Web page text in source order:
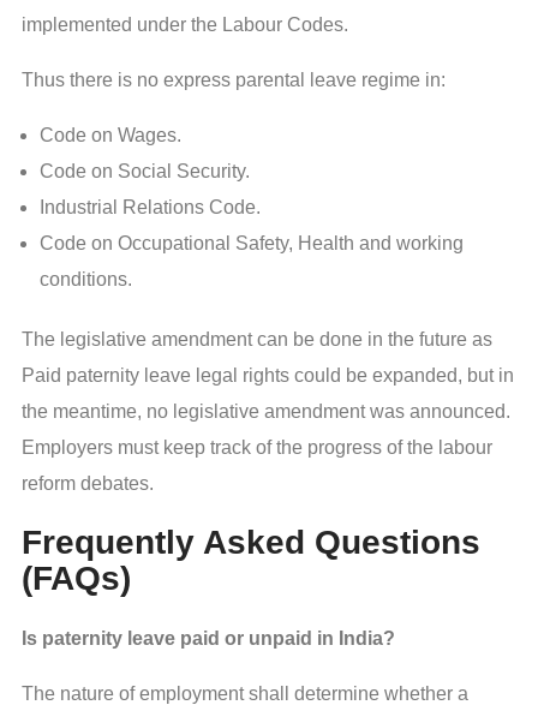
implemented under the Labour Codes.
Thus there is no express parental leave regime in:
Code on Wages.
Code on Social Security.
Industrial Relations Code.
Code on Occupational Safety, Health and working
conditions.
The legislative amendment can be done in the future as
Paid paternity leave legal rights could be expanded, but in
the meantime, no legislative amendment was announced.
Employers must keep track of the progress of the labour
reform debates.
Frequently Asked Questions
(FAQs)
Is paternity leave paid or unpaid in India?
The nature of employment shall determine whether a